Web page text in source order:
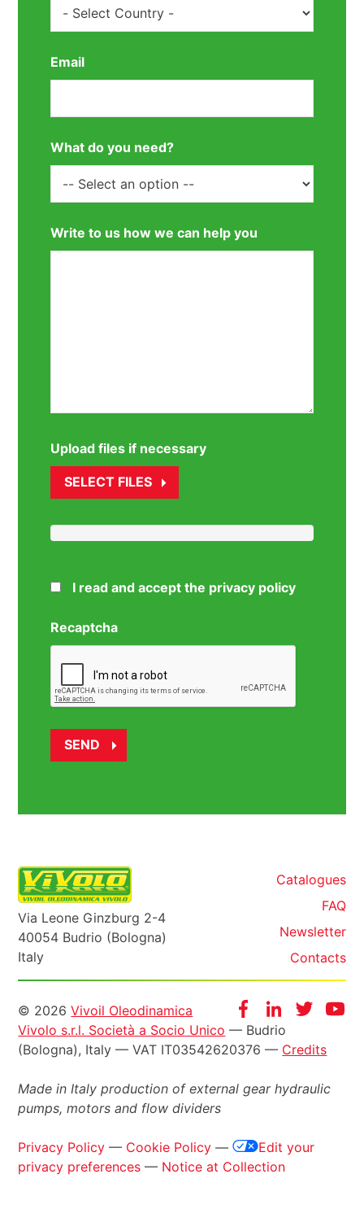
Email
What do you need?
Write to us how we can help you
Upload files if necessary
SELECT FILES
I read and accept the privacy policy
Recaptcha
Via Leone Ginzburg 2-4
40054 Budrio (Bologna)
Italy
Catalogues
FAQ
Newsletter
Contacts
FacebookInstagram
Twitter
Informazioni
legali
© 2026Vivoil Oleodinamica
Vivolo s.r.l. Società a Socio Unico — Budrio
(Bologna), Italy — VAT IT03542620376 — Credits
Made in Italy production of external gear hydraulic
pumps, motors and flow dividers
Privacy Policy — Cookie Policy —
Edit your
privacy preferences — Notice at Collection